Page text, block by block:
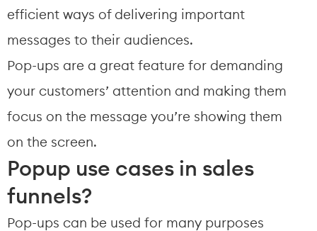
efficient ways of delivering important
messages to their audiences.
Pop-ups are a great feature for demanding
your customers’ attention and making them
focus on the message you’re showing them
on the screen.
Popup use cases in sales
funnels?
Pop-ups can be used for many purposes